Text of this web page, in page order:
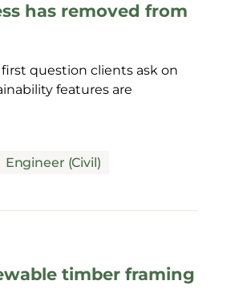
has removed from
question clients ask on
features are
Engineer (Civil)
timber framing